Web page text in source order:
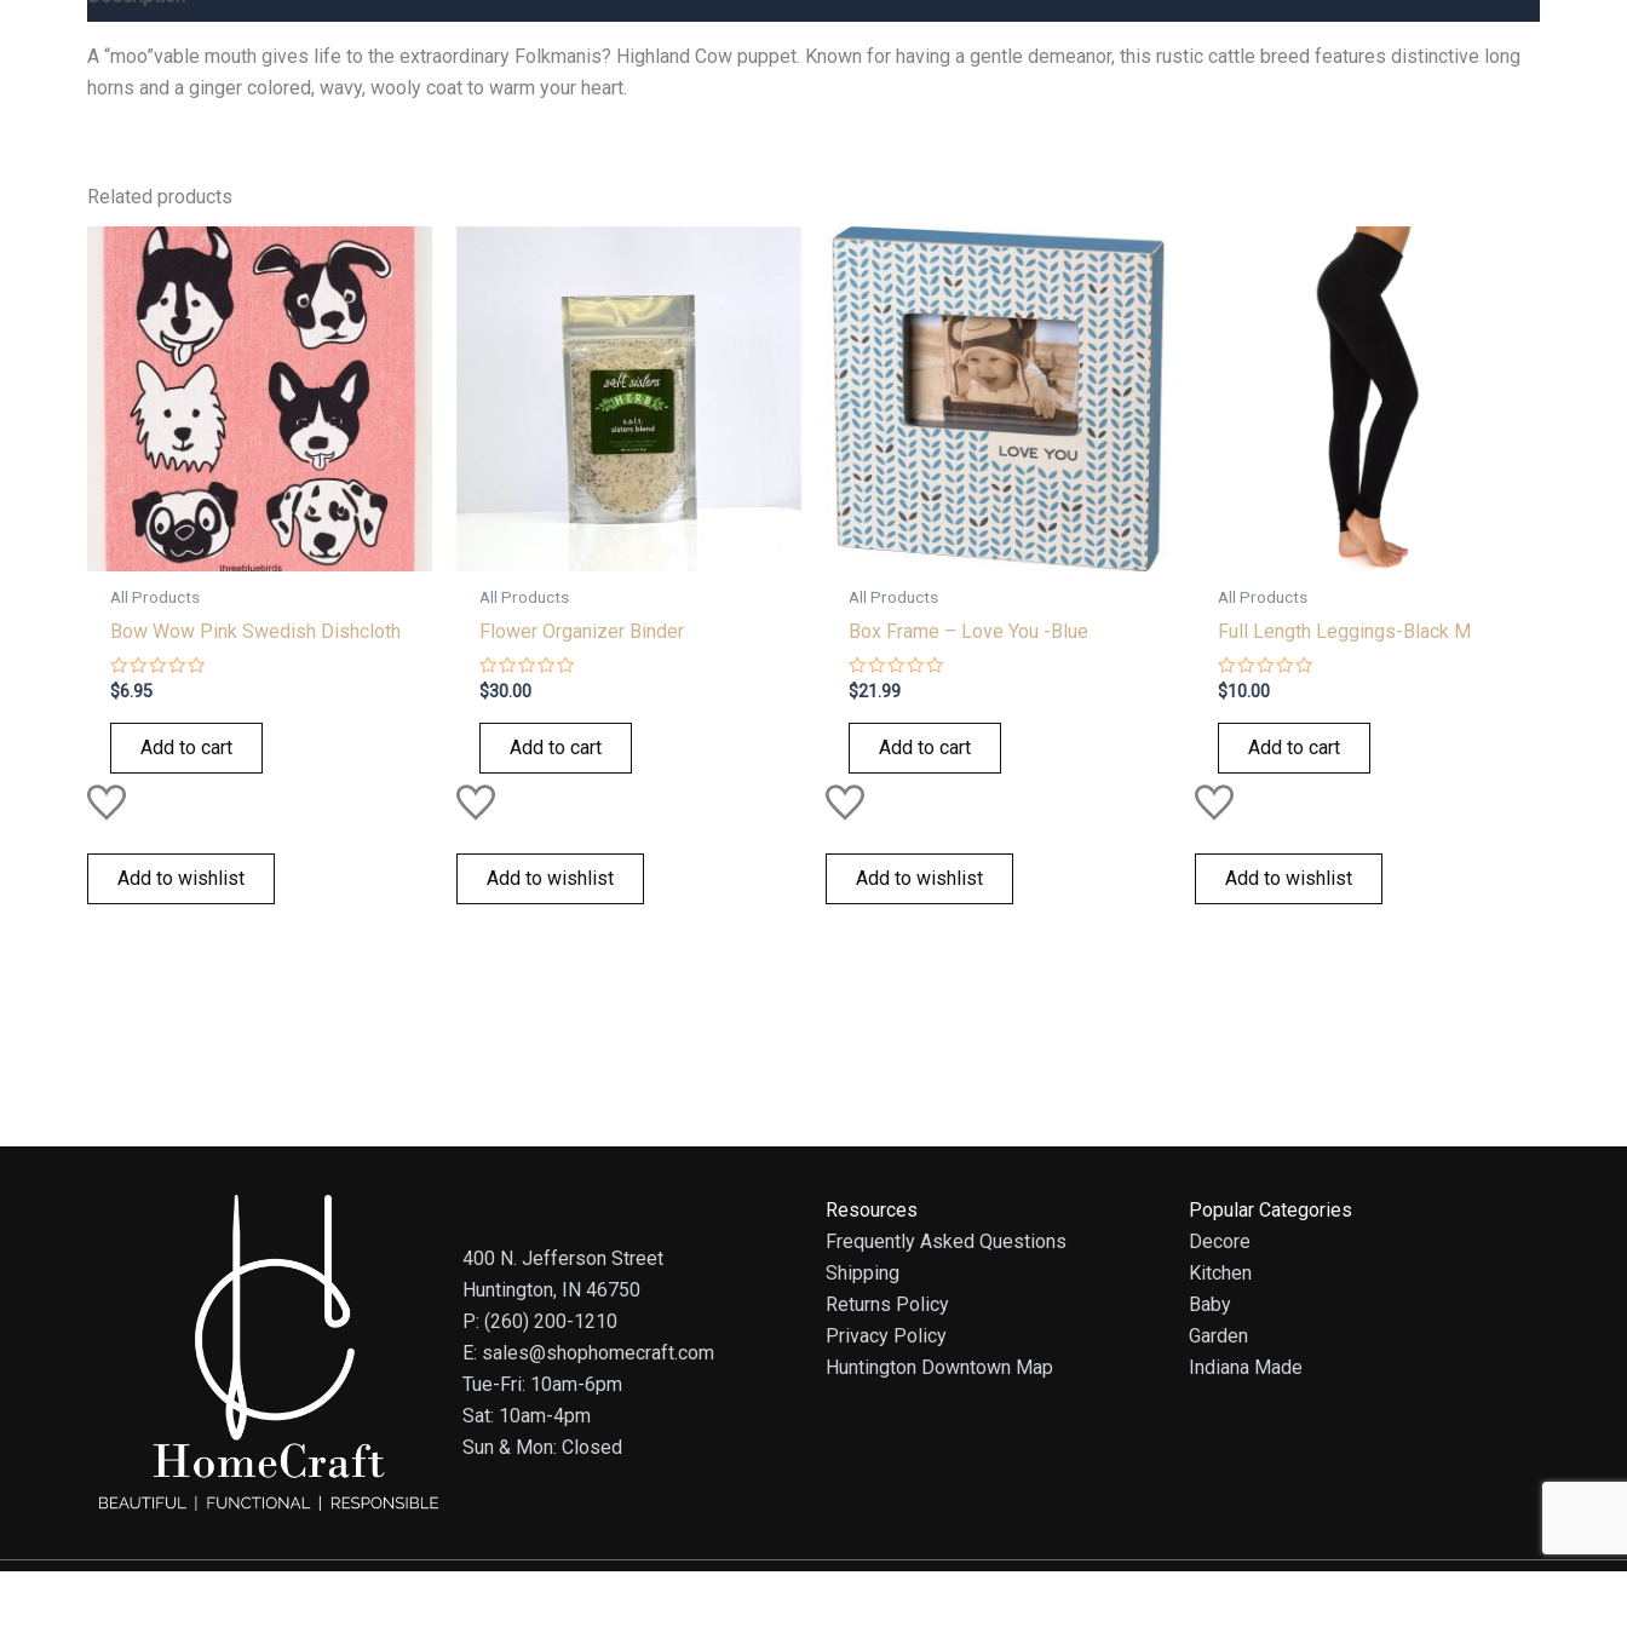
A “moo”vable mouth gives life to the extraordinary Folkmanis? Highland Cow puppet. Known for having a gentle demeanor, this rustic cattle breed features distinctive long
horns and a ginger colored, wavy, wooly coat to warm your heart.
Related products
All Products
Bow Wow Pink Swedish Dishcloth
Rated
0
out
$6.95
Add to cart
Add to wishlist
All Products
Flower Organizer Binder
Rated
0
out
$30.00
Add to cart
Add to wishlist
All Products
Box Frame – Love You -Blue
Rated
0
out
$21.99
Add to cart
Add to wishlist
All Products
Full Length Leggings-Black M
Rated
0
out
$10.00
Add to cart
Add to wishlist
400 N. Jefferson Street
Huntington, IN 46750
P: (260) 200-1210
E: sales@shophomecraft.com
Tue-Fri: 10am-6pm
Sat: 10am-4pm
Sun & Mon: Closed
Resources
Frequently Asked Questions
Shipping
Returns Policy
Privacy Policy
Huntington Downtown Map
Popular Categories
Decore
Kitchen
Baby
Garden
Indiana Made